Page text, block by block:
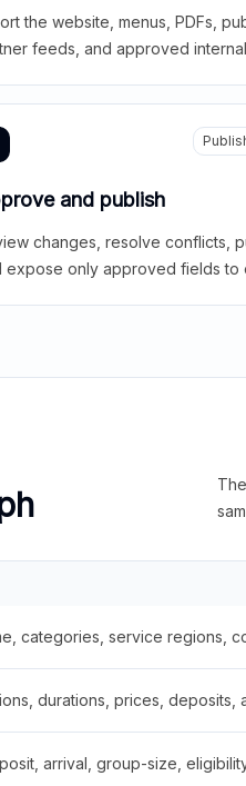
the website, menus, PDFs,
feeds, and approved
and publish
changes, resolve conflicts,
expose only approved fields to
categories, service regions,
durations, prices, deposits,
arrival, group-size,